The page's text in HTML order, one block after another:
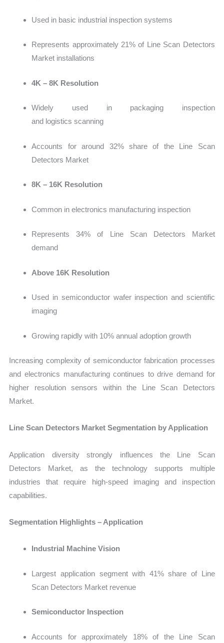
Used in basic industrial inspection systems
Represents approximately 21% of Line Scan Detectors
Market installations
4K – 8K Resolution
Widely used in packaging inspection
and logistics scanning
Accounts for around 32% share of the Line Scan
Detectors Market
8K – 16K Resolution
Common in electronics manufacturing inspection
Represents 34% of Line Scan Detectors Market
demand
Above 16K Resolution
Used in semiconductor wafer inspection and scientific
imaging
Growing rapidly with 10% annual adoption growth
Increasing complexity of semiconductor fabrication processes
and electronics manufacturing continues to drive demand for
higher resolution sensors within the Line Scan Detectors
Market.
Line Scan Detectors Market Segmentation by Application
Application diversity strongly influences the Line Scan
Detectors Market, as the technology supports multiple
industries that require high-speed imaging and inspection
capabilities.
Segmentation Highlights – Application
Industrial Machine Vision
Largest application segment with 41% share of Line
Scan Detectors Market revenue
Semiconductor Inspection
Accounts for approximately 18% of the Line Scan